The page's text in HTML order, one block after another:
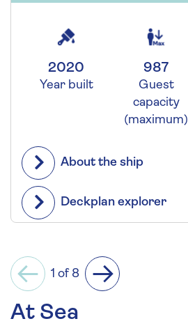
2020
Year built
987
Guest
capacity
(maximum)
About the ship
Deckplan explorer
Previous
1 of 8
Next
At Sea